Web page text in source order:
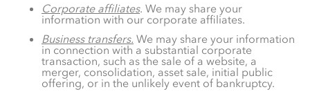
Corporate affiliates. We may share your
information with our corporate affiliates.
Business transfers. We may share your information
in connection with a substantial corporate
transaction, such as the sale of a website, a
merger, consolidation, asset sale, initial public
offering, or in the unlikely event of bankruptcy.